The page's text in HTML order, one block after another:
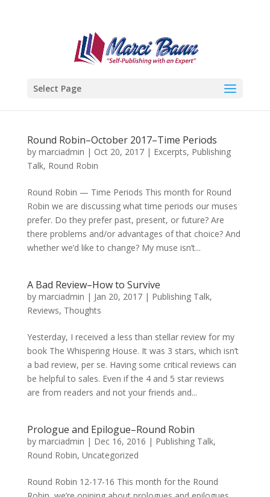
Select Page
Round Robin–October 2017–Time Periods
by marciadmin | Oct 20, 2017| Excerpts, Publishing
Talk, Round Robin
Round Robin — Time Periods This month for Round
Robin we are discussing what time periods our muses
prefer. Do they prefer past, present, or future? Are
there problems and/or advantages of that choice? And
whether we’d like to change? My muse isn’t...
A Bad Review–How to Survive
by marciadmin | Jan 20, 2017| Publishing Talk,
Reviews, Thoughts
Yesterday, I received a less than stellar review for my
book The Whispering House. It was 3 stars, which isn’t
a bad review, per se. Having some critical reviews can
be helpful to sales. Even if the 4 and 5 star reviews
are from readers and not your friends and...
Prologue and Epilogue–Round Robin
by marciadmin | Dec 16, 2016 | Publishing Talk,
Round Robin, Uncategorized
Round Robin 12-17-16 This month for the Round